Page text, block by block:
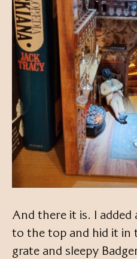
And there it is. I added
to the top and hid it in
grate and sleepy